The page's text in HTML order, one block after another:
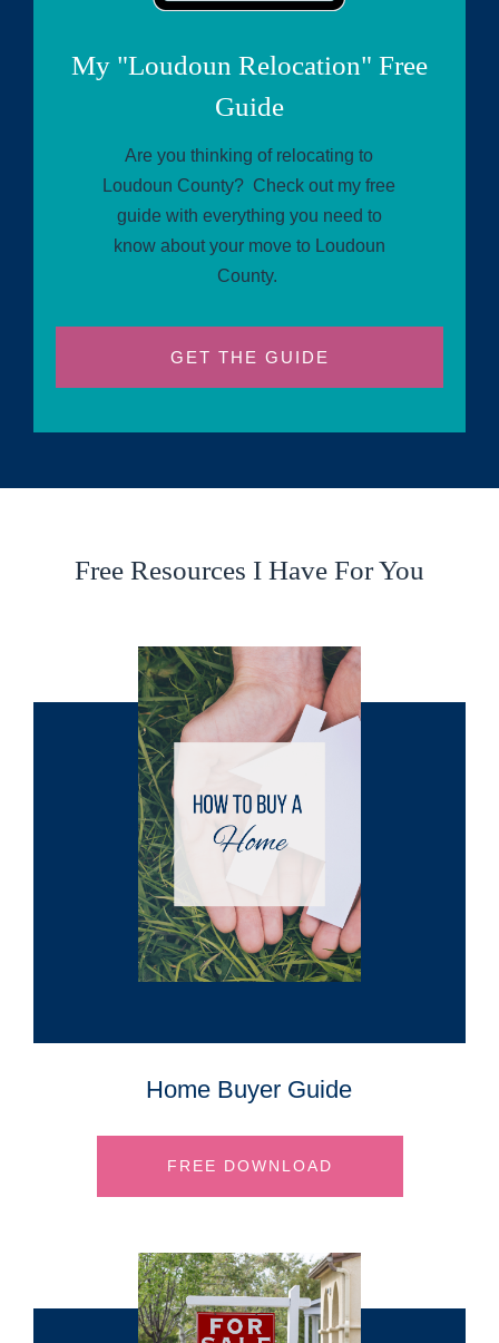
My "Loudoun Relocation" Free
Guide
Are you thinking of relocating to
Loudoun County? Check out my free
guide with everything you need to
know about your move to Loudoun
County.
GET THE GUIDE
Free Resources I Have For You
Home Buyer Guide
FREE DOWNLOAD